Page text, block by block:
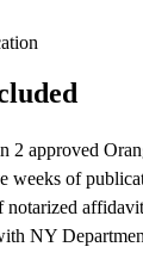
2 approved
weeks of
NY